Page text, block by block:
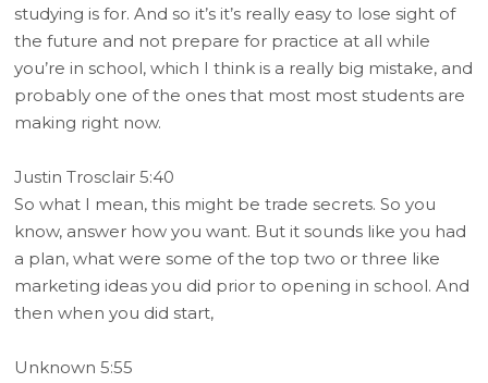
studying is for. And so it’s it’s really easy to lose sight of
the future and not prepare for practice at all while
you’re in school, which I think is a really big mistake, and
probably one of the ones that most most students are
making right now.
Justin Trosclair 5:40
So what I mean, this might be trade secrets. So you
know, answer how you want. But it sounds like you had
a plan, what were some of the top two or three like
marketing ideas you did prior to opening in school. And
then when you did start,
Unknown 5:55